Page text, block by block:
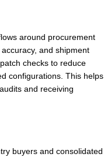
around procurement
and shipment
checks to reduce
configurations. This helps
and receiving
buyers and consolidated